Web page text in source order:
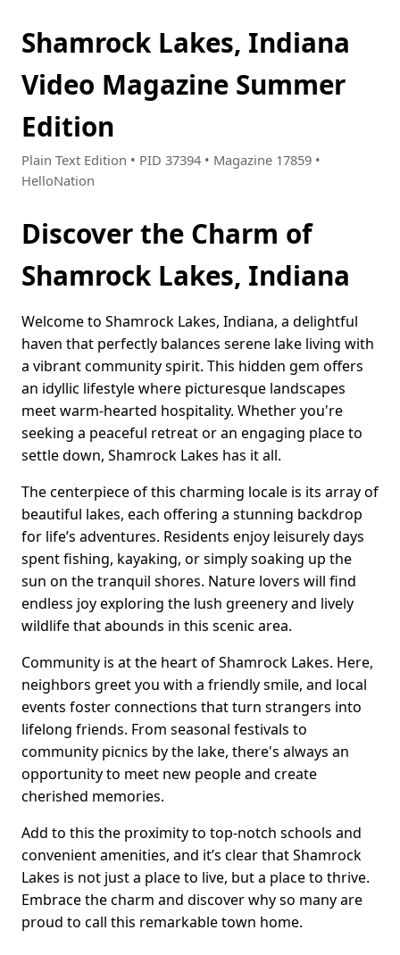
Shamrock Lakes, Indiana
Video Magazine Summer
Edition
Plain Text Edition • PID 37394 • Magazine 17859 •
HelloNation
Discover the Charm of
Shamrock Lakes, Indiana
Welcome to Shamrock Lakes, Indiana, a delightful
haven that perfectly balances serene lake living with
a vibrant community spirit. This hidden gem offers
an idyllic lifestyle where picturesque landscapes
meet warm-hearted hospitality. Whether you're
seeking a peaceful retreat or an engaging place to
settle down, Shamrock Lakes has it all.
The centerpiece of this charming locale is its array of
beautiful lakes, each offering a stunning backdrop
for life’s adventures. Residents enjoy leisurely days
spent fishing, kayaking, or simply soaking up the
sun on the tranquil shores. Nature lovers will find
endless joy exploring the lush greenery and lively
wildlife that abounds in this scenic area.
Community is at the heart of Shamrock Lakes. Here,
neighbors greet you with a friendly smile, and local
events foster connections that turn strangers into
lifelong friends. From seasonal festivals to
community picnics by the lake, there's always an
opportunity to meet new people and create
cherished memories.
Add to this the proximity to top-notch schools and
convenient amenities, and it’s clear that Shamrock
Lakes is not just a place to live, but a place to thrive.
Embrace the charm and discover why so many are
proud to call this remarkable town home.